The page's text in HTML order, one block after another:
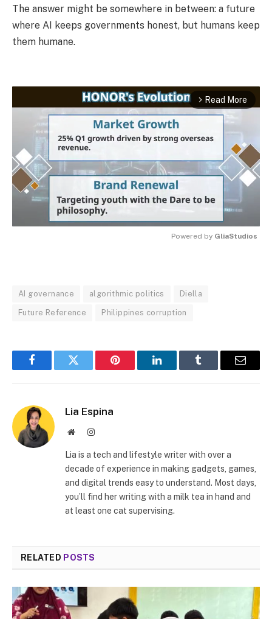
The answer might be somewhere in between: a future
where AI keeps governments honest, but humans keep
them humane.
arrow_forward_ios Read More
Powered by GliaStudios
AI governance algorithmic politics Diella
Future Reference Philippines corruption
FacebookTwitter Pinterest LinkedInTumblr Email
Lia Espina
WebsiteInstagram
Lia is a tech and lifestyle writer with over a
decade of experience in making gadgets, games,
and digital trends easy to understand. Most days,
you’ll find her writing with a milk tea in hand and
at least one cat supervising.
RELATED POSTS